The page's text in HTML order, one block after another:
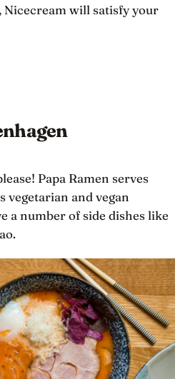
Nicecream will satisfy your
Papa Ramen serves
vegetarian and vegan
a number of side dishes like